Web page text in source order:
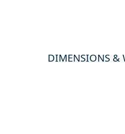
DIMENSIONS &